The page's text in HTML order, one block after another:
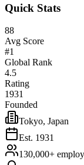
Quick Stats
88
Avg Score
#1
Global Rank
4.5
Rating
1931
Founded
Tokyo, Japan
Est. 1931
130,000+